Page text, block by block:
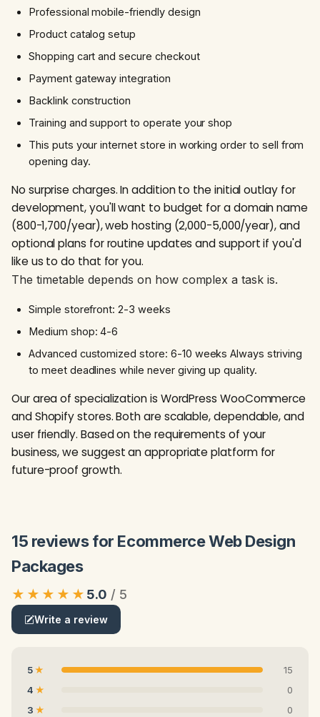
Professional mobile-friendly design
Product catalog setup
Shopping cart and secure checkout
Payment gateway integration
Backlink construction
Training and support to operate your shop
This puts your internet store in working order to sell from
opening day.
No surprise charges. In addition to the initial outlay for
development, you'll want to budget for a domain name
(₹800-₹1,700/year), web hosting (₹2,000-₹5,000/year), and
optional plans for routine updates and support if you'd
like us to do that for you.
The timetable depends on how complex a task is.
Simple storefront: 2-3 weeks
Medium shop: 4-6
Advanced customized store: 6-10 weeks Always striving
to meet deadlines while never giving up quality.
Our area of specialization is WordPress WooCommerce
and Shopify stores. Both are scalable, dependable, and
user friendly. Based on the requirements of your
business, we suggest an appropriate platform for
future-proof growth.
15 reviews for Ecommerce Web Design
Packages
★★★★★ 5.0
Write a review
5
15
4
0
3
0